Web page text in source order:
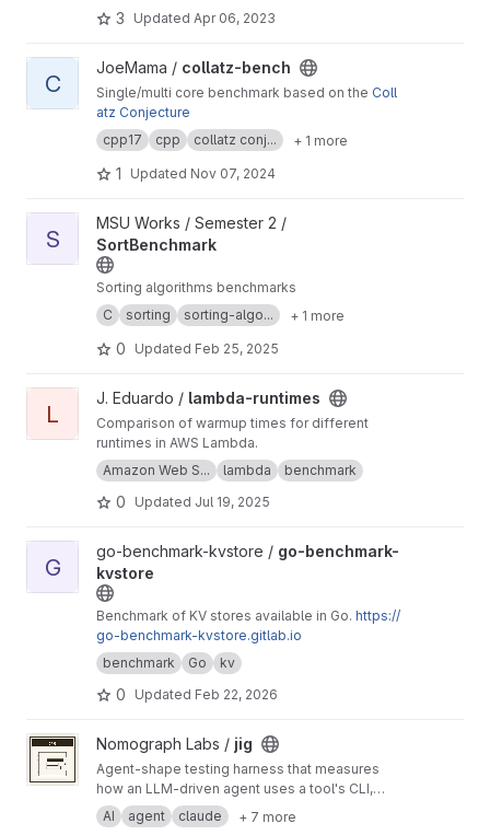
3 Updated Apr 06, 2023
View collatz-bench project
C
JoeMama / collatz-bench
Single/multi core benchmark based on the Coll
atz Conjecture
cpp17
cpp collatz conj... + 1 more
1 Updated Nov 07, 2024
View SortBenchmark project
S
MSU Works / Semester 2 /
SortBenchmark
Sorting algorithms benchmarks
C
sorting sorting-algo... + 1 more
0 Updated Feb 25, 2025
View lambda-runtimes project
L
J. Eduardo / lambda-runtimes
Comparison of warmup times for different
runtimes in AWS Lambda.
Amazon Web S...
lambda benchmark
0 Updated Jul 19, 2025
View go-benchmark-kvstore project
G
go-benchmark-kvstore / go-benchmark-
kvstore
Benchmark of KV stores available in Go. https://
go-benchmark-kvstore.gitlab.io
benchmark
Go kv
0 Updated Feb 22, 2026
View jig projectNomograph Labs / jig
Agent-shape testing harness that measures
how an LLM-driven agent uses a tool's CLI,
scored by an LLM judge.
AI agent claude + 7 more